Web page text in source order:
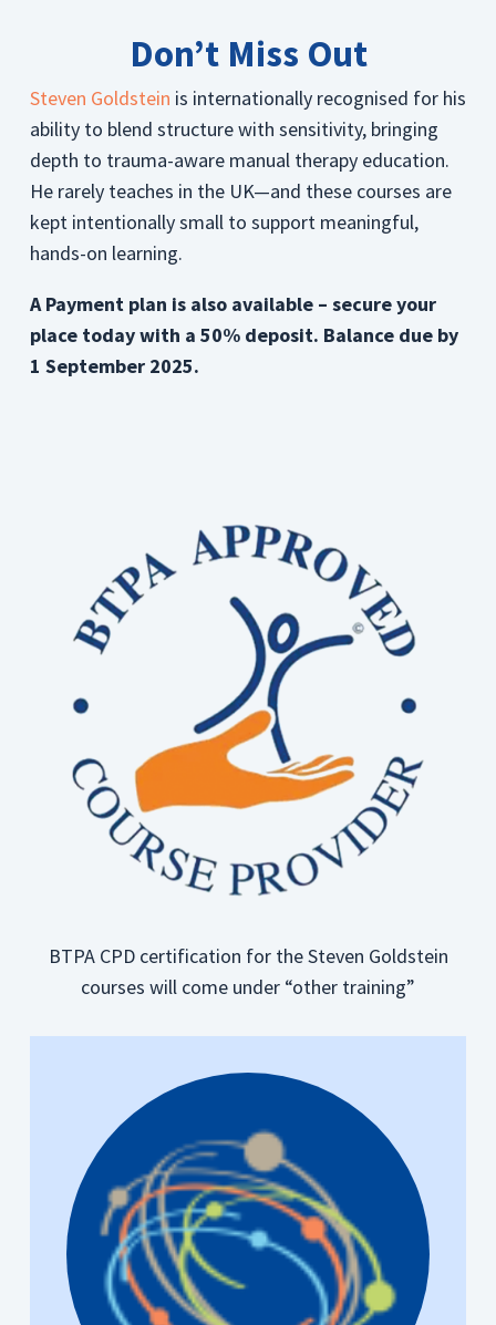
Don’t Miss Out
Steven Goldstein is internationally recognised for his
ability to blend structure with sensitivity, bringing
depth to trauma-aware manual therapy education.
He rarely teaches in the UK—and these courses are
kept intentionally small to support meaningful,
hands-on learning.
A Payment plan is also available – secure your
place today with a 50% deposit. Balance due by
1 September 2025.
BTPA CPD certification for the Steven Goldstein
courses will come under “other training”